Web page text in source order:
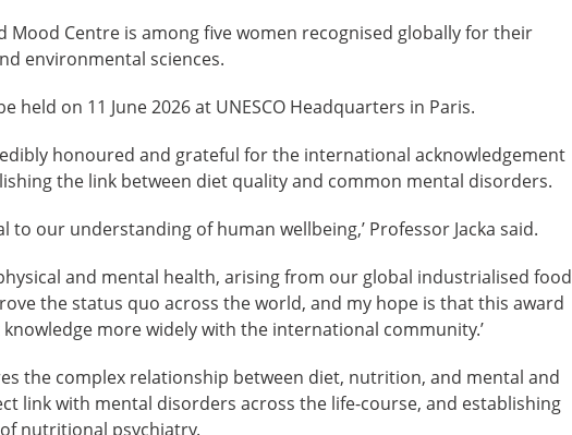
Mood Centre is among five women recognised globally for their
environmental sciences.
held on 11 June 2026 at UNESCO Headquarters in Paris.
honoured and grateful for the international acknowledgement
the link between diet quality and common mental disorders.
to our understanding of human wellbeing,’ Professor Jacka said.
and mental health, arising from our global industrialised food
the status quo across the world, and my hope is that this award
more widely with the international community.’
the complex relationship between diet, nutrition, and mental and
link with mental disorders across the life-course, and establishing
nutritional psychiatry.